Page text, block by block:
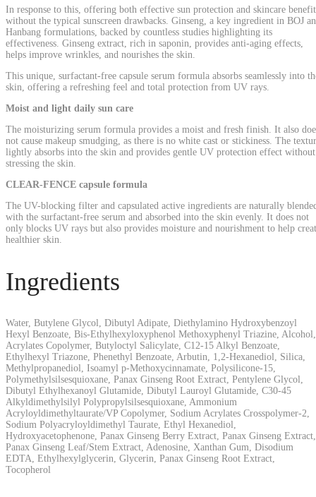
In response to this, offering both effective sun protection and skincare
without the typical sunscreen drawbacks. Ginseng, a key ingredient in BOJ
Hanbang formulations, backed by countless studies highlighting its
effectiveness. Ginseng extract, rich in saponin, provides anti-aging effects,
helps improve wrinkles, and nourishes the skin.
This unique, surfactant-free capsule serum formula absorbs seamlessly into
skin, offering a refreshing feel and total protection from UV rays.
Moist and light daily sun care
The moisturizing serum formula provides a moist and fresh finish. It also
not cause makeup smudging, as there is no white cast or stickiness. The
lightly absorbs into the skin and provides gentle UV protection effect without
stressing the skin.
CLEAR-FENCE capsule formula
The UV-blocking filter and capsulated active ingredients are naturally
with the surfactant-free serum and absorbed into the skin evenly. It does not
only blocks UV rays but also provides moisture and nourishment to help
healthier skin.
Ingredients
Water, Butylene Glycol, Dibutyl Adipate, Diethylamino Hydroxybenzoyl
Hexyl Benzoate, Bis-Ethylhexyloxyphenol Methoxyphenyl Triazine, Alcohol,
Acrylates Copolymer, Butyloctyl Salicylate, C12-15 Alkyl Benzoate,
Ethylhexyl Triazone, Phenethyl Benzoate, Arbutin, 1,2-Hexanediol, Silica,
Methylpropanediol, Isoamyl p-Methoxycinnamate, Polysilicone-15,
Polymethylsilsesquioxane, Panax Ginseng Root Extract, Pentylene Glycol,
Dibutyl Ethylhexanoyl Glutamide, Dibutyl Lauroyl Glutamide, C30-45
Alkyldimethylsilyl Polypropylsilsesquioxane, Ammonium
Acryloyldimethyltaurate/VP Copolymer, Sodium Acrylates Crosspolymer-2,
Sodium Polyacryloyldimethyl Taurate, Ethyl Hexanediol,
Hydroxyacetophenone, Panax Ginseng Berry Extract, Panax Ginseng Extract,
Panax Ginseng Leaf/Stem Extract, Adenosine, Xanthan Gum, Disodium
EDTA, Ethylhexylglycerin, Glycerin, Panax Ginseng Root Extract,
Tocopherol